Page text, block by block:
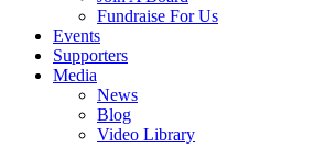
Fundraise For Us
Events
Supporters
Media
News
Blog
Video Library